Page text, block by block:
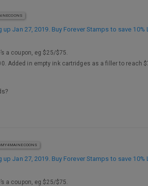
up Jan 27, 2019. Buy Forever Stamps to save 10%
a coupon, eg $25/$75.
Added in empty ink cartridges as a filler to reach
up Jan 27, 2019. Buy Forever Stamps to save 10%
a coupon, eg $25/$75.